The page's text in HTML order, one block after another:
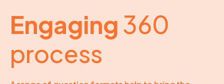
Engaging360
process